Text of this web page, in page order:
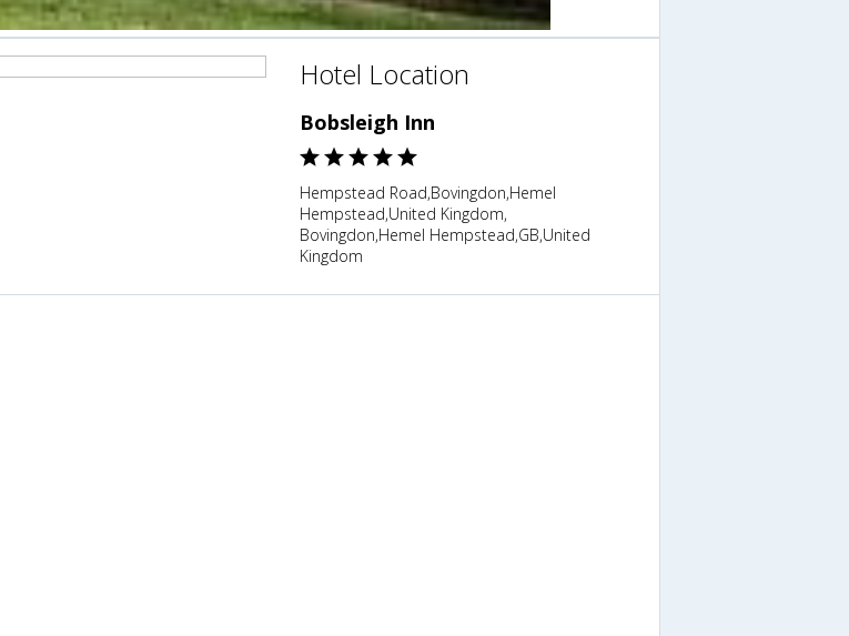
Hotel Location
Bobsleigh Inn
Hempstead Road,Bovingdon,Hemel
Hempstead,United Kingdom,
Bovingdon,Hemel Hempstead,GB,United
Kingdom